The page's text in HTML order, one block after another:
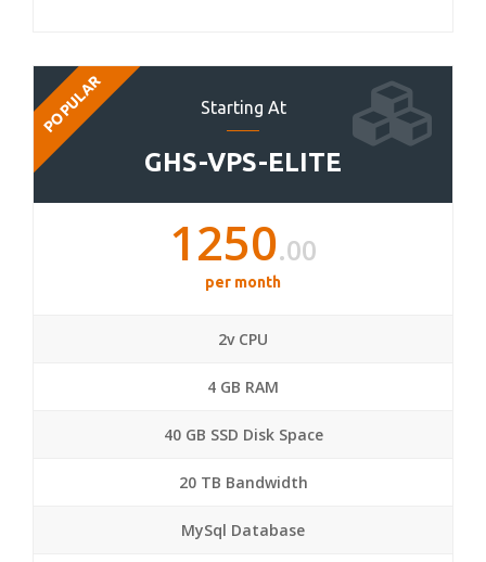
Starting At
GHS-VPS-ELITE
POPULAR
1250.00
per month
2v CPU
4 GB RAM
40 GB SSD Disk Space
20 TB Bandwidth
MySql Database